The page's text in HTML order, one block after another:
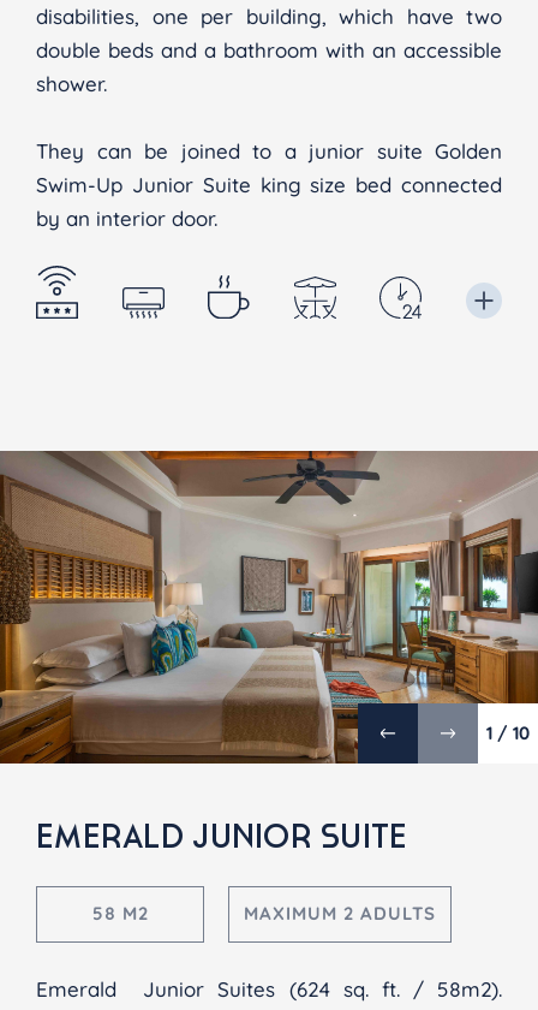
disabilities, one per building, which have two
double beds and a bathroom with an accessible
shower.
They can be joined to a junior suite Golden
Swim-Up Junior Suite king size bed connected
by an interior door.
1 / 10
EMERALD JUNIOR SUITE
58 M2 MAXIMUM 2 ADULTS
Emerald Junior Suites (624 sq. ft. / 58m2).